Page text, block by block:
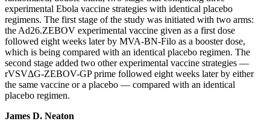
experimental Ebola vaccine strategies with identical placebo
regimens. The first stage of the study was initiated with two arms:
the Ad26.ZEBOV experimental vaccine given as a first dose
followed eight weeks later by MVA-BN-Filo as a booster dose,
which is being compared with an identical placebo regimen. The
second stage added two other experimental vaccine strategies —
rVSVΔG-ZEBOV-GP prime followed eight weeks later by either
the same vaccine or a placebo — compared with an identical
placebo regimen.
James D. Neaton